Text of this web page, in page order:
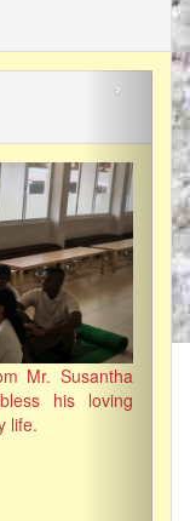
Mr. Susantha
his loving
life.
›